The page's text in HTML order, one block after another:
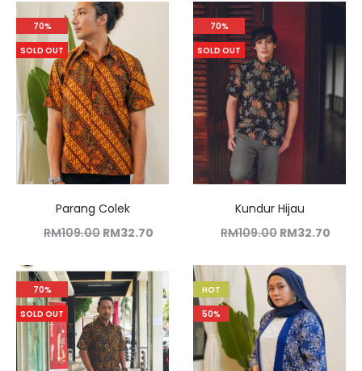
70%
SOLD OUT
Parang Colek
RM109.00 RM32.70
70%
SOLD OUT
Kundur Hijau
RM109.00 RM32.70
70%
SOLD OUT
HOT
50%